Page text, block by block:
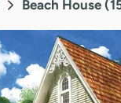
Beach House